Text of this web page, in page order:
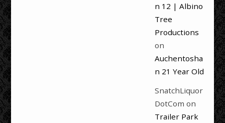
n 12 | Albino
Tree
Productions
on
Auchentosha
n 21 Year Old
SnatchLiquor
DotCom on
Trailer Park